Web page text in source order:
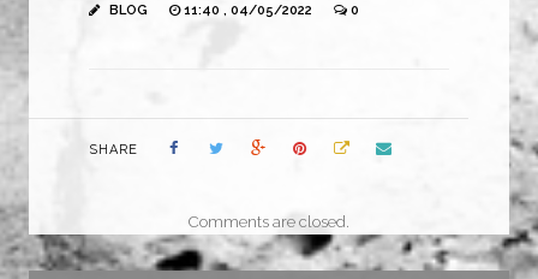
BLOG 11:40 , 04/05/2022 0
SHARE
Comments are closed.